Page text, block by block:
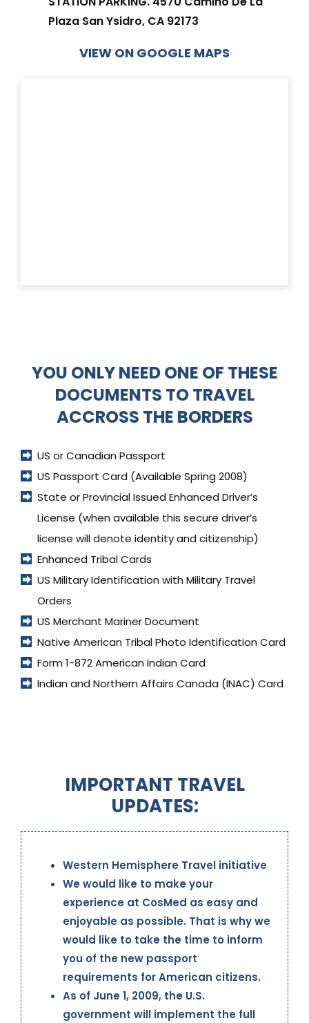
Plaza San Ysidro, CA 92173
VIEW ON GOOGLE MAPS
YOU ONLY NEED ONE OF THESE
DOCUMENTS TO TRAVEL
ACCROSS THE BORDERS
US or Canadian Passport
US Passport Card (Available Spring 2008)
State or Provincial Issued Enhanced Driver’s
License (when available this secure driver’s
license will denote identity and citizenship)
Enhanced Tribal Cards
US Military Identification with Military Travel
Orders
US Merchant Mariner Document
Native American Tribal Photo Identification Card
Form 1-872 American Indian Card
Indian and Northern Affairs Canada (INAC) Card
IMPORTANT TRAVEL
UPDATES:
Western Hemisphere Travel initiative
We would like to make your
experience at CosMed as easy and
enjoyable as possible. That is why we
would like to take the time to inform
you of the new passport
requirements for American citizens.
As of June 1, 2009, the U.S.
government will implement the full